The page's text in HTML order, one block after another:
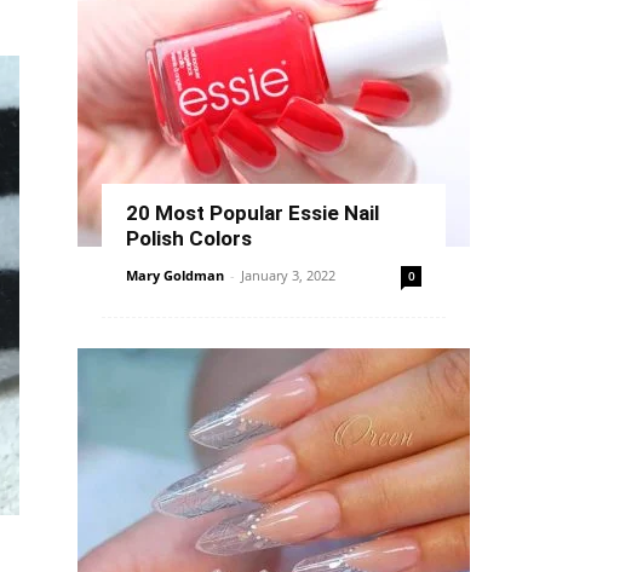
20 Most Popular Essie Nail
Polish Colors
Mary Goldman - January 3, 2022 0